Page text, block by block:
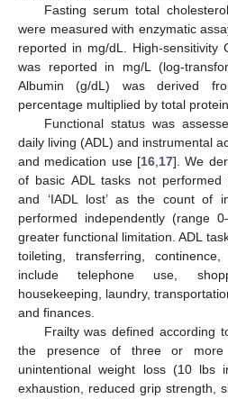
Fasting serum total
were measured with enzymatic
reported in mg/dL. High-sensitivity
was reported in mg/L (log-
Albumin (g/dL) was derived
percentage multiplied by total
Functional status was
daily living (ADL) and instrumental
and medication use [16,17]. We
of basic ADL tasks not performed
and ‘IADL lost’ as the count of
performed independently (range
greater functional limitation. ADL
toileting, transferring,
include telephone use,
housekeeping, laundry,
and finances.
Frailty was defined according
the presence of three or
unintentional weight loss (10 lbs
exhaustion, reduced grip strength,